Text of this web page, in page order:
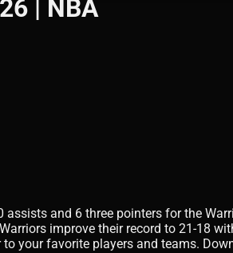
| NBA
and 6 three pointers for the
improve their record to 21-18
your favorite players and teams.